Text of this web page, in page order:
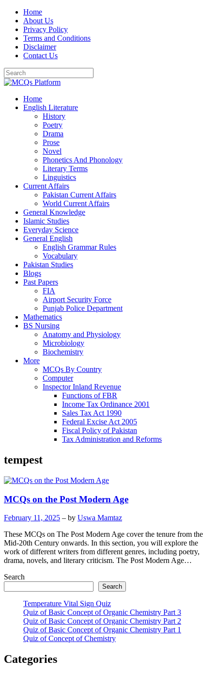
Skip
content
Home
About Us
Privacy Policy
Terms and Conditions
Disclaimer
Contact Us
Home
English Literature
History
Poetry
Drama
Prose
Novel
Phonetics And Phonology
Literary Terms
Linguistics
Current Affairs
Pakistan Current Affairs
World Current Affairs
General Knowledge
Islamic Studies
Everyday Science
General English
English Grammar Rules
Vocabulary
Pakistan Studies
Blogs
Past Papers
FIA
Airport Security Force
Punjab Police Department
Mathematics
BS Nursing
Anatomy and Physiology
Microbiology
Biochemistry
More
MCQs By Country
Computer
Inspector Inland Revenue
Functions of FBR
Income Tax Ordinance 2001
Sales Tax Act 1990
Federal Excise Act 2005
Fiscal Policy of Pakistan
Tax Administration and Reforms
tempest
MCQs on the Post Modern Age
February 11, 2025 – by Uswa Mamtaz
These MCQs on The Post Modern Age cover the tenure from the
Mid-20th Century onwards. In this section, you will explore the
work of different writers from different genres, including poetry,
drama, novels, and literary criticism. The Post Modern Age…
Search
Search
Temperature Vital Sign Quiz
Quiz of Basic Concept of Organic Chemistry Part 3
Quiz of Basic Concept of Organic Chemistry Part 2
Quiz of Basic Concept of Organic Chemistry Part 1
Quiz of Concept of Chemistry
Categories